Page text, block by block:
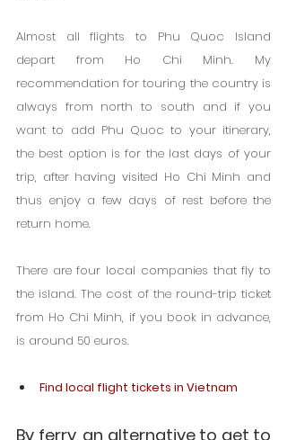
Almost all flights to Phu Quoc Island
depart from Ho Chi Minh. My
recommendation for touring the country is
always from north to south and if you
want to add Phu Quoc to your itinerary,
the best option is for the last days of your
trip, after having visited Ho Chi Minh and
thus enjoy a few days of rest before the
return home.
There are four local companies that fly to
the island. The cost of the round-trip ticket
from Ho Chi Minh, if you book in advance,
is around 50 euros.
Find local flight tickets in Vietnam
By ferry, an alternative to get to